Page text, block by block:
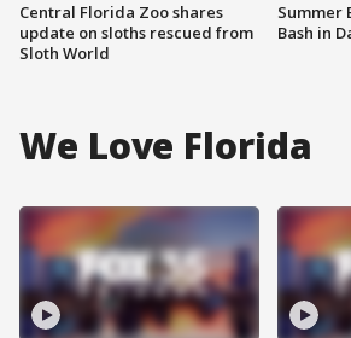
Central Florida Zoo shares
update on sloths rescued from
Sloth World
Summer
Bash in
We Love Florida